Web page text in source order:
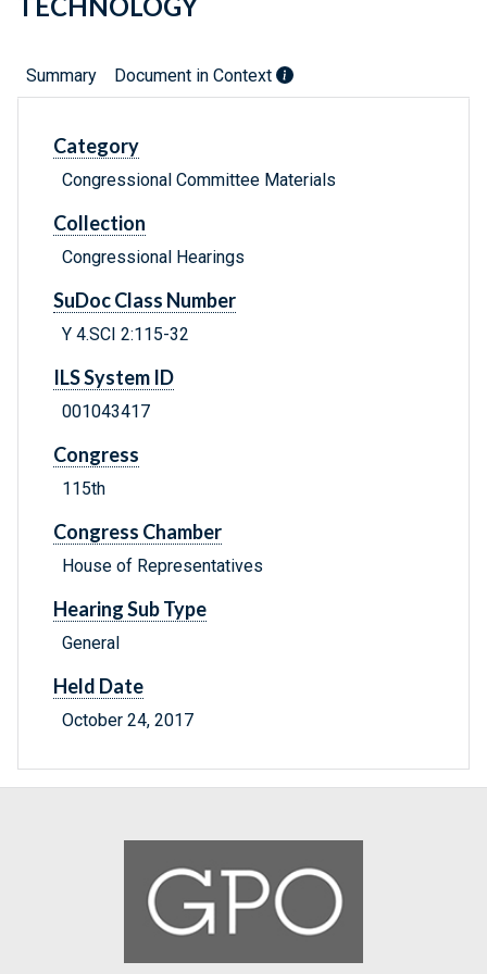
TECHNOLOGY
Summary Document in Context
Category
Congressional Committee Materials
Collection
Congressional Hearings
SuDoc Class Number
Y 4.SCI 2:115-32
ILS System ID
001043417
Congress
115th
Congress Chamber
House of Representatives
Hearing Sub Type
General
Held Date
October 24, 2017